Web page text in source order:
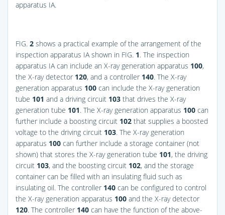
apparatus IA.
FIG. 2 shows a practical example of the arrangement of the
inspection apparatus IA shown in FIG. 1. The inspection
apparatus IA can include an X-ray generation apparatus 100,
the X-ray detector 120, and a controller 140. The X-ray
generation apparatus 100 can include the X-ray generation
tube 101 and a driving circuit 103 that drives the X-ray
generation tube 101. The X-ray generation apparatus 100 can
further include a boosting circuit 102 that supplies a boosted
voltage to the driving circuit 103. The X-ray generation
apparatus 100 can further include a storage container (not
shown) that stores the X-ray generation tube 101, the driving
circuit 103, and the boosting circuit 102, and the storage
container can be filled with an insulating fluid such as
insulating oil. The controller 140 can be configured to control
the X-ray generation apparatus 100 and the X-ray detector
120. The controller 140 can have the function of the above-